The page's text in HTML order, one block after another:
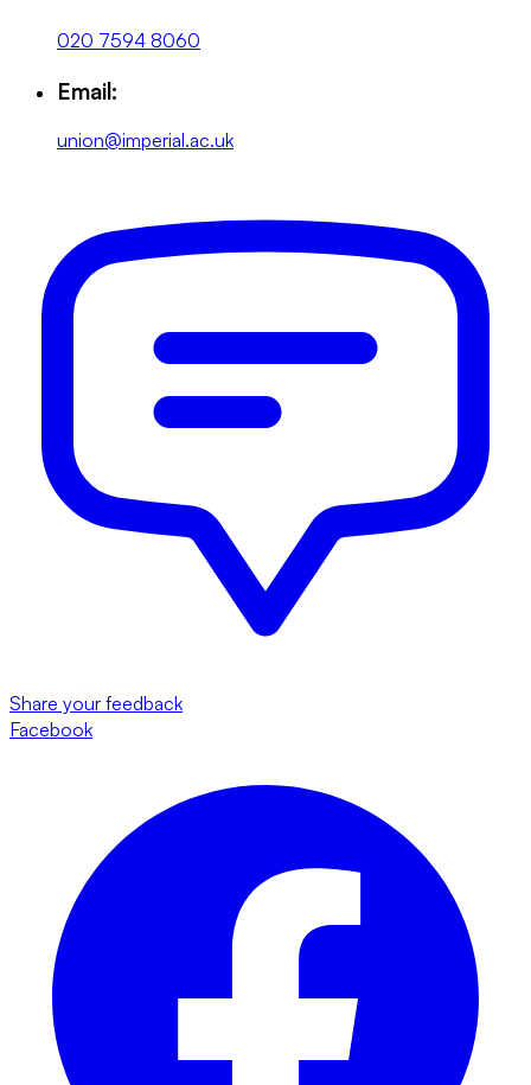
020 7594 8060
Email:
union@imperial.ac.uk
Share your feedback
Facebook